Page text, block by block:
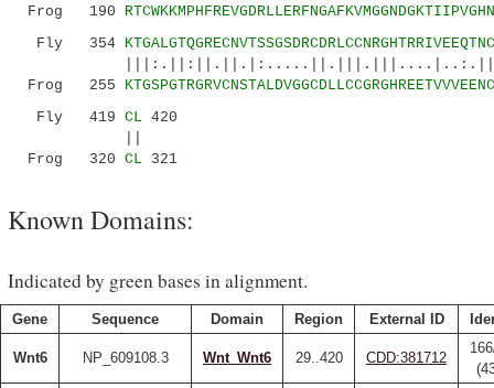
Frog 190
Fly 354
Frog 255
Fly 419 CL 420
Frog 320 CL 321
Known Domains:
Indicated by green bases in alignment.
Gene Sequence Domain Region External ID
Wnt6 NP_609108.3 Wnt_Wnt6 29..420 CDD:381712